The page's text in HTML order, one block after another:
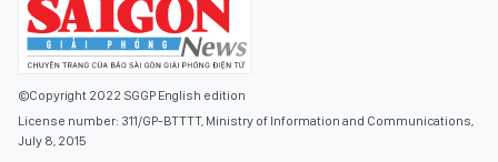
©Copyright 2022 SGGP English edition
License number: 311/GP-BTTTT, Ministry of Information and Communications,
July 8, 2015